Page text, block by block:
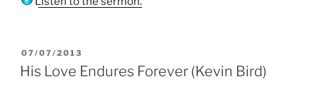
POSTED
ON
07/07/2013
His Love Endures Forever (Kevin Bird)